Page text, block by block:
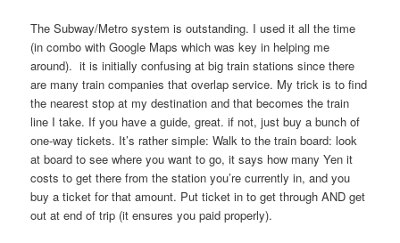
The Subway/Metro system is outstanding. I used it all the time
(in combo with Google Maps which was key in helping me
around). it is initially confusing at big train stations since there
are many train companies that overlap service. My trick is to find
the nearest stop at my destination and that becomes the train
line I take. If you have a guide, great. if not, just buy a bunch of
one-way tickets. It’s rather simple: Walk to the train board: look
at board to see where you want to go, it says how many Yen it
costs to get there from the station you’re currently in, and you
buy a ticket for that amount. Put ticket in to get through AND get
out at end of trip (it ensures you paid properly).